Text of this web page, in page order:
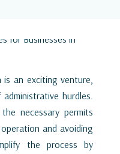
is an exciting venture,
hurdles.
necessary permits
and avoiding
the process by